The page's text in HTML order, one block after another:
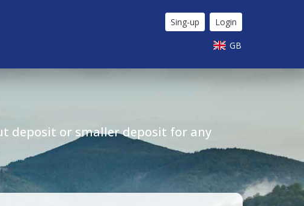
Sing-up Login
GB
deposit or smaller deposit for any